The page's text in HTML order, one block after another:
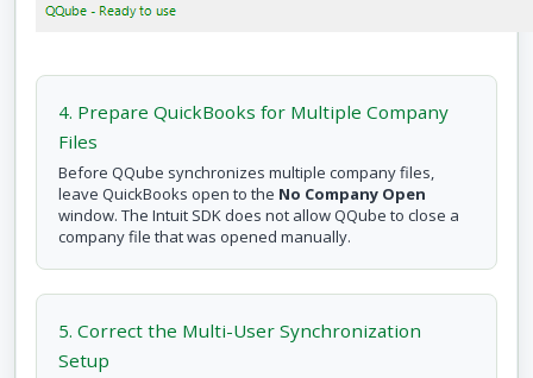
4. Prepare QuickBooks for Multiple Company
Files
Before QQube synchronizes multiple company files,
leave QuickBooks open to the No Company Open
window. The Intuit SDK does not allow QQube to close a
company file that was opened manually.
5. Correct the Multi-User Synchronization
Setup